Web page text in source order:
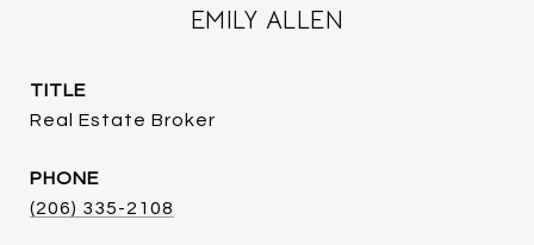
EMILY ALLEN
TITLE
Real Estate Broker
PHONE
(206) 335-2108